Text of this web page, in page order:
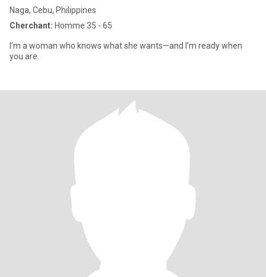
Naga, Cebu, Philippines
Cherchant: Homme 35 - 65
I’m a woman who knows what she wants—and I’m ready when
you are.